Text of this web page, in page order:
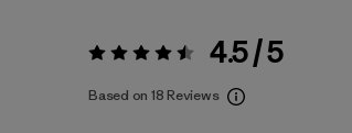
Rating: 4.5 / 5 4.5 / 5
Based on 18 Reviews